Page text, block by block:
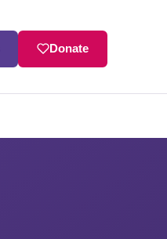
Donate